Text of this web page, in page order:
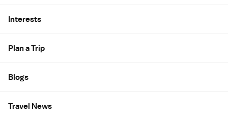
Interests
Plan a Trip
Blogs
Travel News